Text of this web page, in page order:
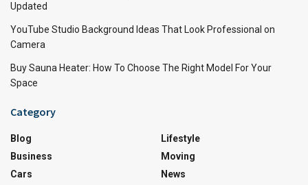
Updated
YouTube Studio Background Ideas That Look Professional on
Camera
Buy Sauna Heater: How To Choose The Right Model For Your
Space
Category
Blog
Business
Cars
Lifestyle
Moving
News